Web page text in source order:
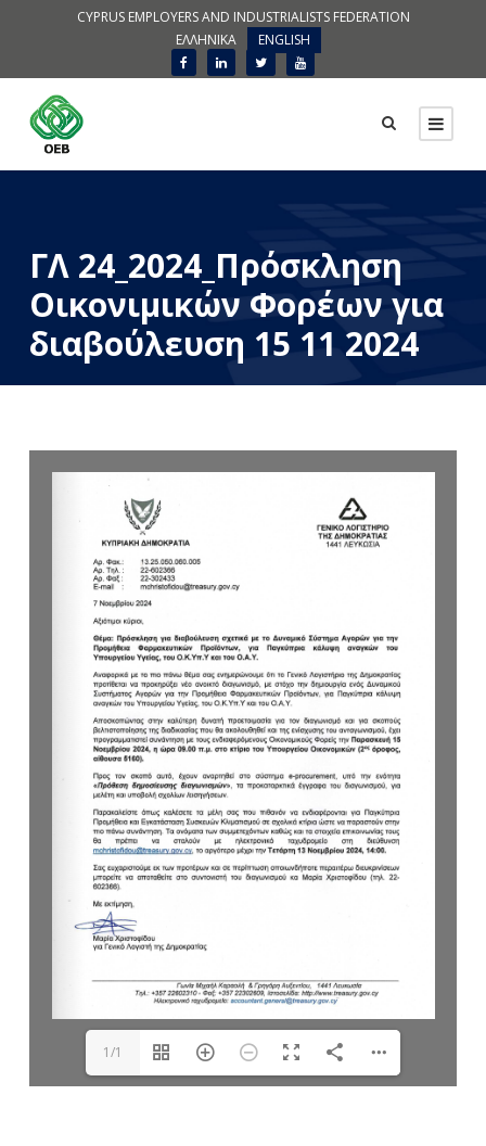
CYPRUS EMPLOYERS AND INDUSTRIALISTS FEDERATION
ΕΛΛΗΝΙΚΑ
ENGLISH
ΓΛ 24_2024_Πρόσκληση
Οικονιμικών Φορέων για
διαβούλευση 15 11 2024
1/1